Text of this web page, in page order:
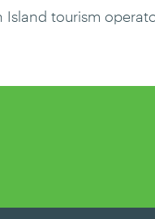
tourism